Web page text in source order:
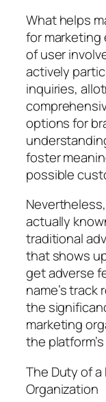
What helps
for
of user
actively
inquiries,
options for
foster
possible
actually
traditional
that shows
get adverse
name’s
the
marketing
the
The Duty of
Organization